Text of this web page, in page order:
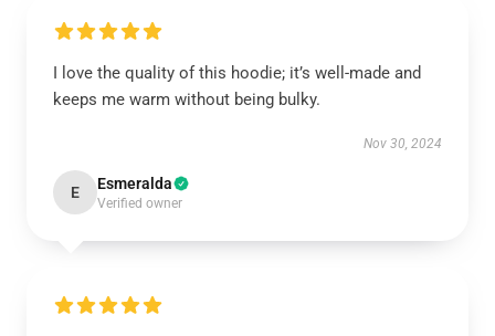
I love the quality of this hoodie; it’s well-made and
keeps me warm without being bulky.
Nov 30, 2024
E Esmeralda
Verified owner